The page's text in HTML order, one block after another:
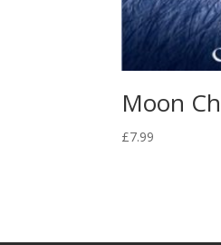
Moon
£7.99